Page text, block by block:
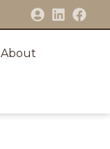
About